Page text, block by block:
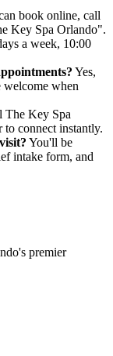
book online, call
Key Spa Orlando".
a week, 10:00
Yes,
welcome when
The Key Spa
to connect instantly.
You'll be
intake form, and
premier